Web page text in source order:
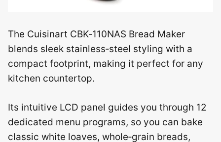
The Cuisinart CBK‑110NAS Bread Maker
blends sleek stainless‑steel styling with a
compact footprint, making it perfect for any
kitchen countertop.
Its intuitive LCD panel guides you through 12
dedicated menu programs, so you can bake
classic white loaves, whole‑grain breads,